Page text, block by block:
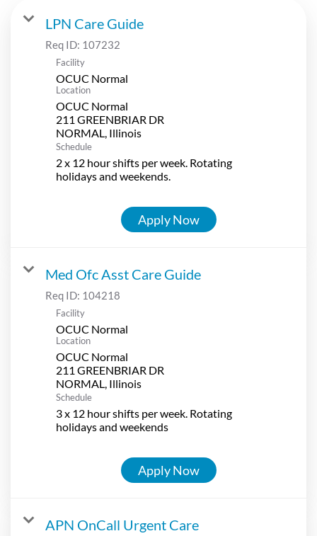
LPN Care Guide
Req ID: 107232
Facility
OCUC Normal
Location
OCUC Normal
211 GREENBRIAR DR
Schedule
2 x 12 hour shifts per week. Rotating
holidays and weekends.
Apply Now
Med Ofc Asst Care Guide
Req ID: 104218
Facility
OCUC Normal
Location
OCUC Normal
211 GREENBRIAR DR
Schedule
3 x 12 hour shifts per week. Rotating
holidays and weekends
Apply Now
APN OnCall Urgent Care